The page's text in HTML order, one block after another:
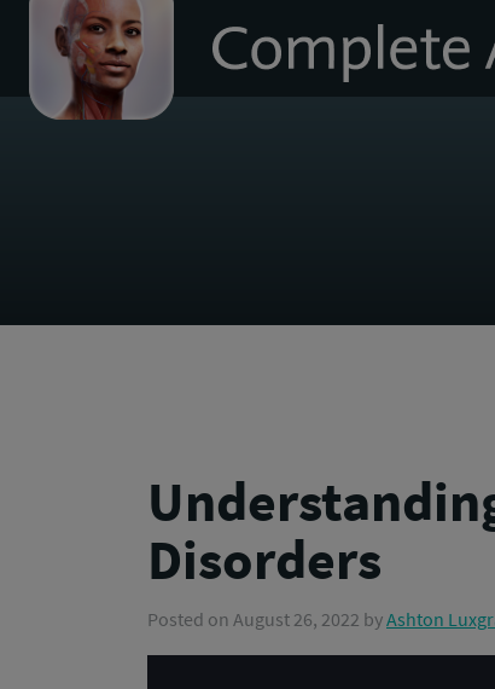
homepage
Disorders
Posted on August 26, 2022 byAshton